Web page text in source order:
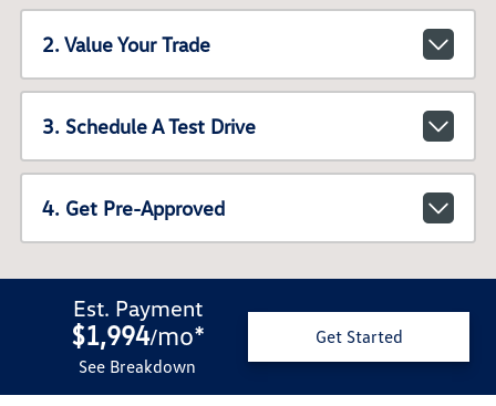
2. Value Your Trade
3. Schedule A Test Drive
4. Get Pre-Approved
Est. Payment
$1,994/mo*
See Breakdown
Get Started